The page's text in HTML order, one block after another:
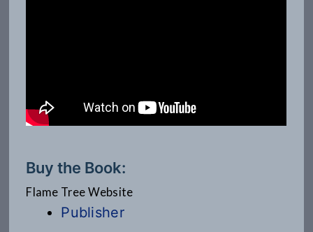
Buy the Book:
Flame Tree Website
Publisher